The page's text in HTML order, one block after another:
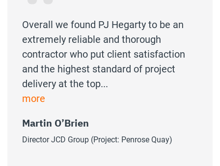
Overall we found PJ Hegarty to be an
extremely reliable and thorough
contractor who put client satisfaction
and the highest standard of project
delivery at the top...
more
Martin O’Brien
Director JCD Group (Project: Penrose Quay)